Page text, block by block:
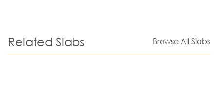
Related Slabs Browse All Slabs